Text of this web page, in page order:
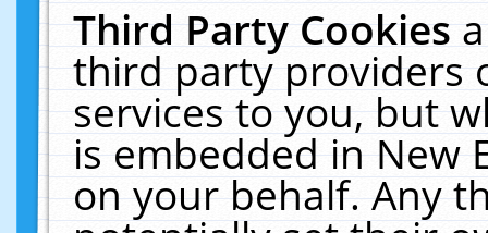
Third Party Cookies
third party providers
services to you, but
is embedded in New
on your behalf. Any